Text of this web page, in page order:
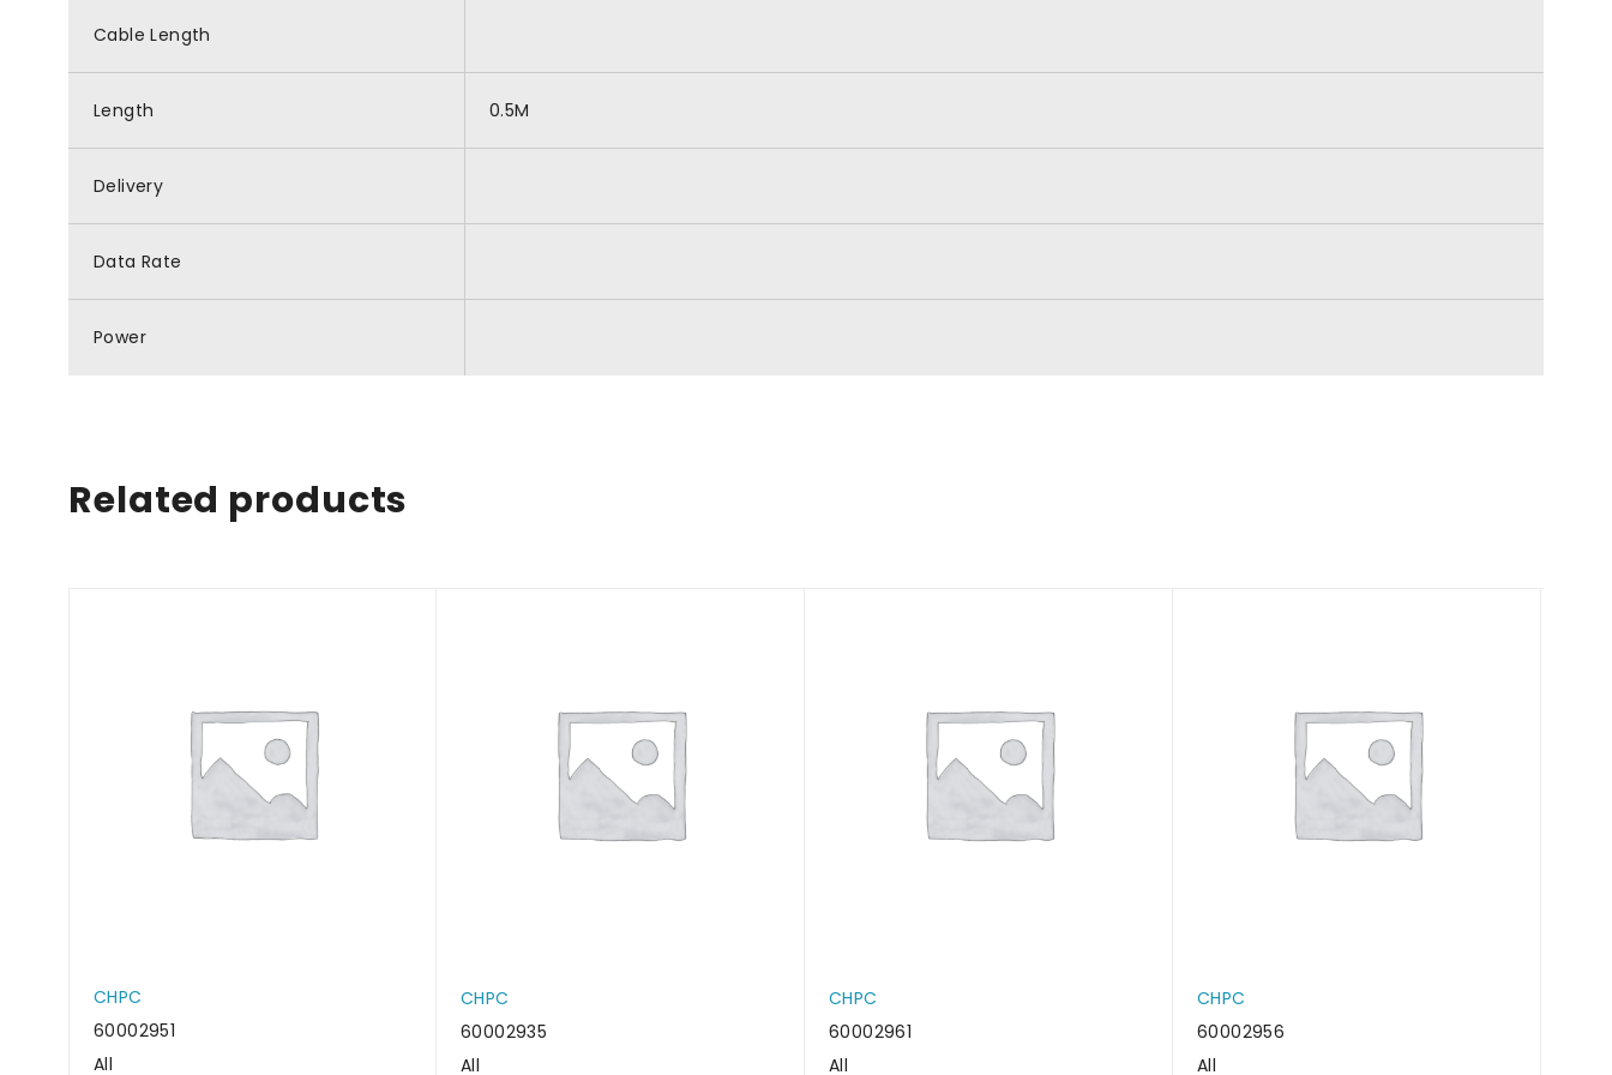
Cable Length
Length 0.5M
Delivery
Data Rate
Power
Related products
CHPC
60002951
All
CHPC
60002935
All
CHPC
60002961
All
CHPC
60002956
All